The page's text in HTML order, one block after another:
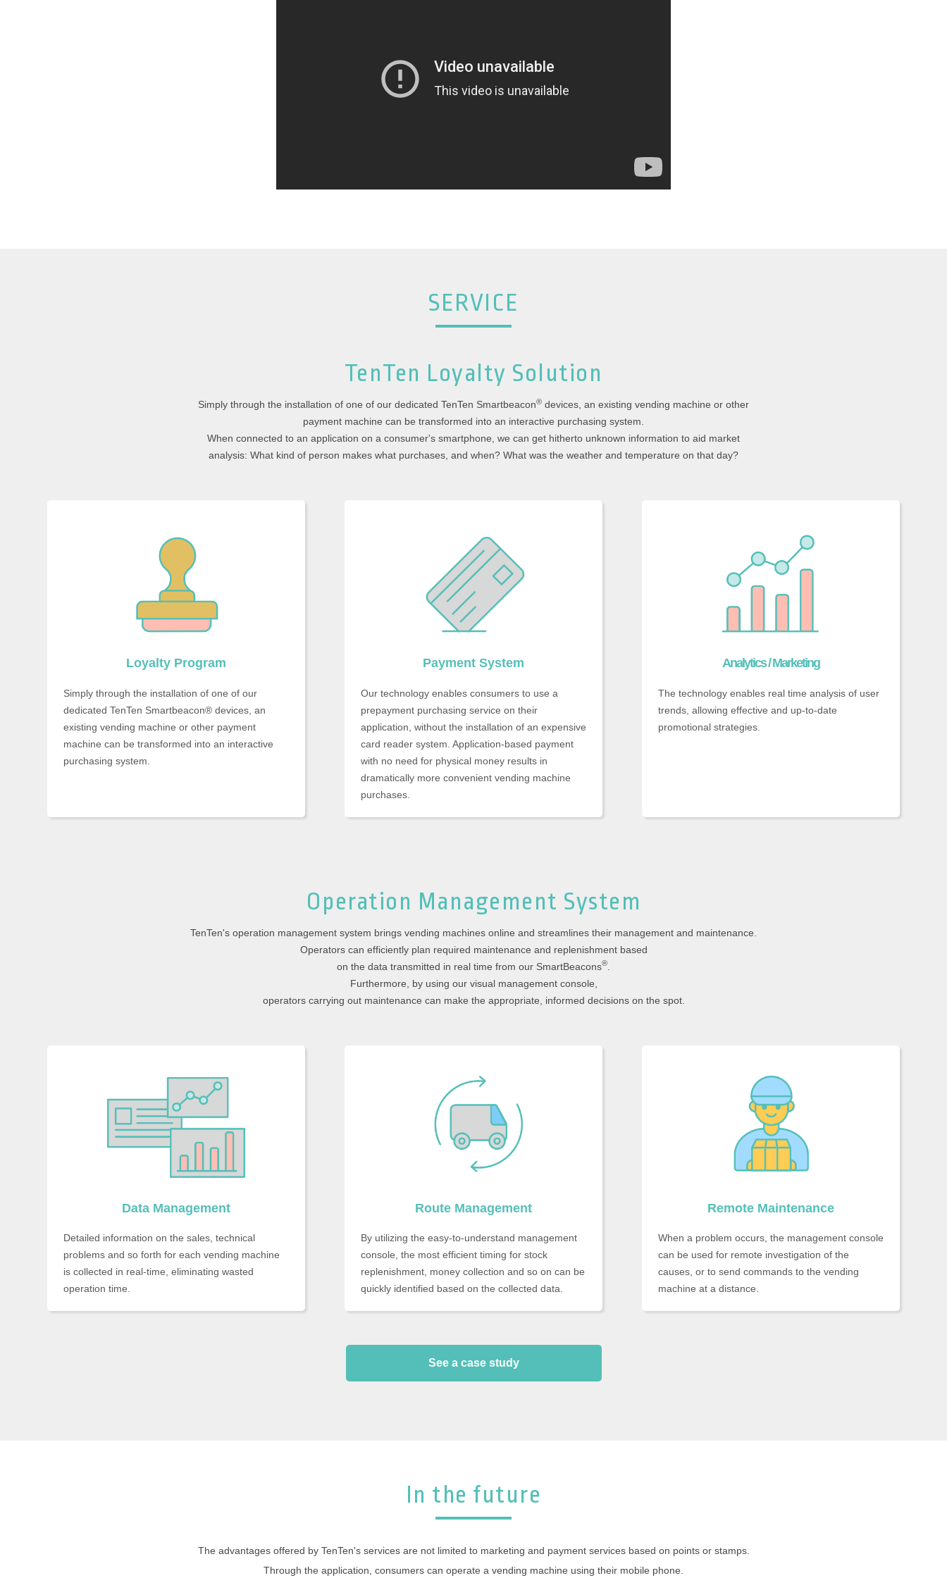
SERVICE
TenTen Loyalty Solution
Simply through the installation of one of our dedicated TenTen Smartbeacon® devices, an existing vending machine or other
payment machine can be transformed into an interactive purchasing system.
When connected to an application on a consumer's smartphone, we can get hitherto unknown information to aid market
analysis: What kind of person makes what purchases, and when? What was the weather and temperature on that day?
Loyalty Program
Simply through the installation of one of our
dedicated TenTen Smartbeacon® devices, an
existing vending machine or other payment
machine can be transformed into an interactive
purchasing system.
Payment System
Our technology enables consumers to use a
prepayment purchasing service on their
application, without the installation of an expensive
card reader system. Application-based payment
with no need for physical money results in
dramatically more convenient vending machine
purchases.
Analytics / Marketing
The technology enables real time analysis of user
trends, allowing effective and up-to-date
promotional strategies.
Operation Management System
TenTen's operation management system brings vending machines online and streamlines their management and maintenance.
Operators can efficiently plan required maintenance and replenishment based
on the data transmitted in real time from our SmartBeacons®
Furthermore, by using our visual management console,
operators carrying out maintenance can make the appropriate, informed decisions on the spot.
Data Management
Detailed information on the sales, technical
problems and so forth for each vending machine
is collected in real-time, eliminating wasted
operation time.
Route Management
By utilizing the easy-to-understand management
console, the most efficient timing for stock
replenishment, money collection and so on can be
quickly identified based on the collected data.
Remote Maintenance
When a problem occurs, the management console
can be used for remote investigation of the
causes, or to send commands to the vending
machine at a distance.
See a case study
In the future
The advantages offered by TenTen's services are not limited to marketing and payment services based on points or stamps.
Through the application, consumers can operate a vending machine using their mobile phone.